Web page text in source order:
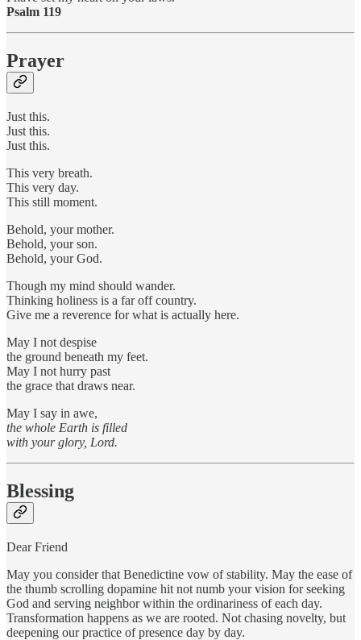
Psalm 119
Prayer
Just this.
Just this.
Just this.
This very breath.
This very day.
This still moment.
Behold, your mother.
Behold, your son.
Behold, your God.
Though my mind should wander.
Thinking holiness is a far off country.
Give me a reverence for what is actually here.
May I not despise
the ground beneath my feet.
May I not hurry past
the grace that draws near.
May I say in awe,
the whole Earth is filled
with your glory, Lord.
Blessing
Dear Friend
May you consider that Benedictine vow of stability. May the ease of
the thumb scrolling dopamine hit not numb your vision for seeking
God and serving neighbor within the ordinariness of each day.
Transformation happens as we are rooted. Not chasing novelty, but
deepening our practice of presence day by day.